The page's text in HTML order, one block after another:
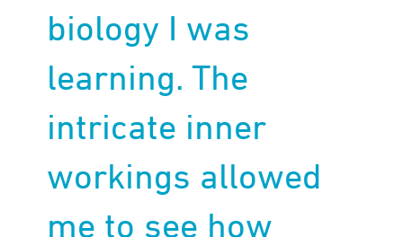
biology I was
learning. The
intricate inner
workings allowed
me to see how